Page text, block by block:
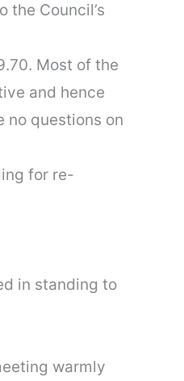
the Council’s
Most of the
and hence
no questions on
for re-
in standing to
warmly